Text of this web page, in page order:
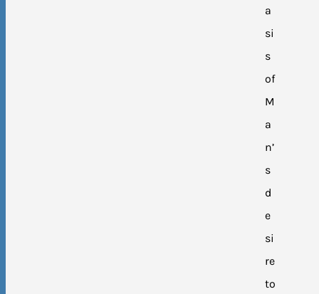
a
si
s
of
M
a
n’
s
d
e
si
re
to